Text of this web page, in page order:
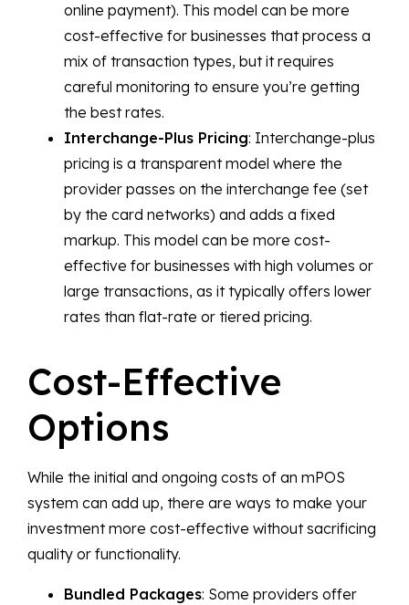
online payment). This model can be more
cost-effective for businesses that process a
mix of transaction types, but it requires
careful monitoring to ensure you’re getting
the best rates.
Interchange-Plus Pricing: Interchange-plus
pricing is a transparent model where the
provider passes on the interchange fee (set
by the card networks) and adds a fixed
markup. This model can be more cost-
effective for businesses with high volumes or
large transactions, as it typically offers lower
rates than flat-rate or tiered pricing.
Cost-Effective
Options
While the initial and ongoing costs of an mPOS
system can add up, there are ways to make your
investment more cost-effective without sacrificing
quality or functionality.
Bundled Packages: Some providers offer